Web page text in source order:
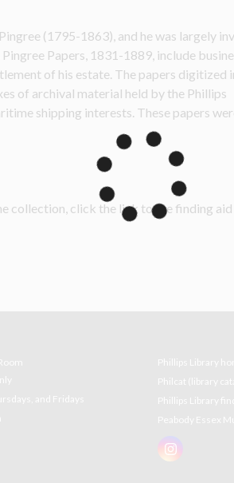
(1795-1863), and he was largely
Papers, 1831-1889, include
of his estate. The papers digitized
of archival material held by the Phillips
shipping interests. These papers
collection, click the link to the finding aid
and Fridays
Phillips Library
Philcat (library
Phillips Library
Peabody Essex